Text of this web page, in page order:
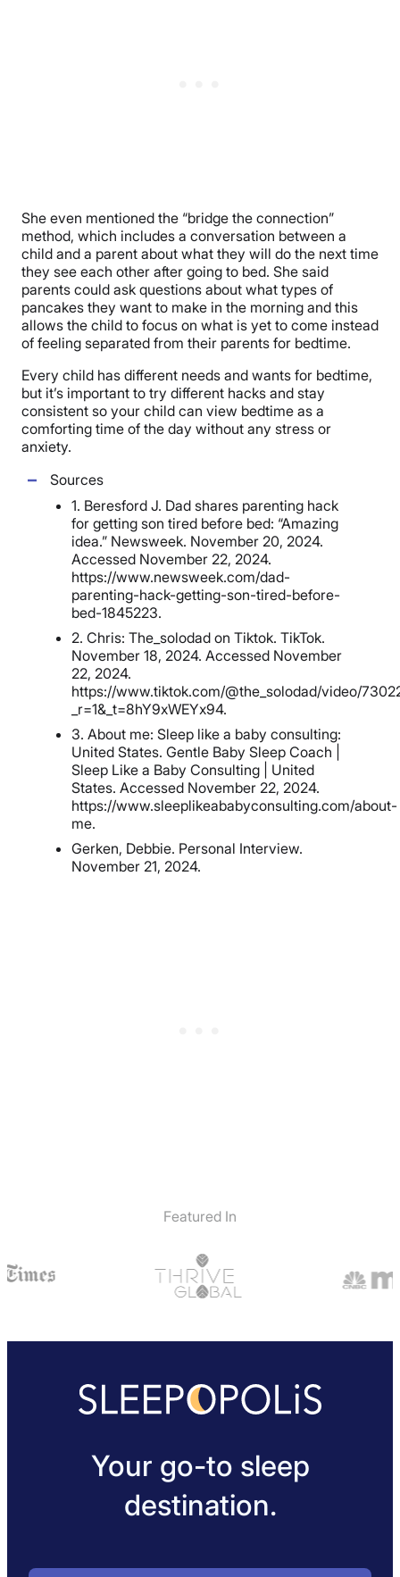
She even mentioned the “bridge the connection”
method, which includes a conversation between a
child and a parent about what they will do the next time
they see each other after going to bed. She said
parents could ask questions about what types of
pancakes they want to make in the morning and this
allows the child to focus on what is yet to come instead
of feeling separated from their parents for bedtime.
Every child has different needs and wants for bedtime,
but it’s important to try different hacks and stay
consistent so your child can view bedtime as a
comforting time of the day without any stress or
anxiety.
Sources
1. Beresford J. Dad shares parenting hack
for getting son tired before bed: “Amazing
idea.” Newsweek. November 20, 2024.
Accessed November 22, 2024.
https://www.newsweek.com/dad-
parenting-hack-getting-son-tired-before-
bed-1845223.
2. Chris: The_solodad on Tiktok. TikTok.
November 18, 2024. Accessed November
22, 2024.
https://www.tiktok.com/@the_solodad/video/
_r=1&_t=8hY9xWEYx94.
3. About me: Sleep like a baby consulting:
United States. Gentle Baby Sleep Coach |
Sleep Like a Baby Consulting | United
States. Accessed November 22, 2024.
https://www.sleeplikeababyconsulting.com/about-
me.
Gerken, Debbie. Personal Interview.
November 21, 2024.
Featured In
Your go-to sleep
destination.